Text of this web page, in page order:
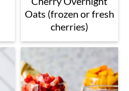
Oats (frozen or fresh
cherries)